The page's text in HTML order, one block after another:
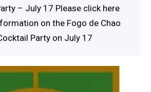
– July 17 Please click here
on the Fogo de Chao
Party on July 17